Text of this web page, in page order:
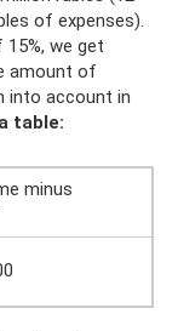
of expenses).
we get
amount of
into account in
table:
minus